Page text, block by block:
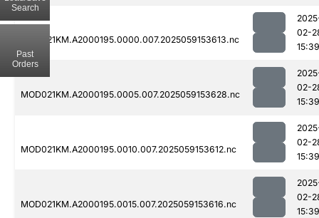
MOD021KM.A2000195.0000.007.2025059153613.nc
02-
15:39
MOD021KM.A2000195.0005.007.2025059153628.nc
02-
15:39
MOD021KM.A2000195.0010.007.2025059153612.nc
02-
15:39
MOD021KM.A2000195.0015.007.2025059153616.nc
02-
15:39
Search
Past
Orders